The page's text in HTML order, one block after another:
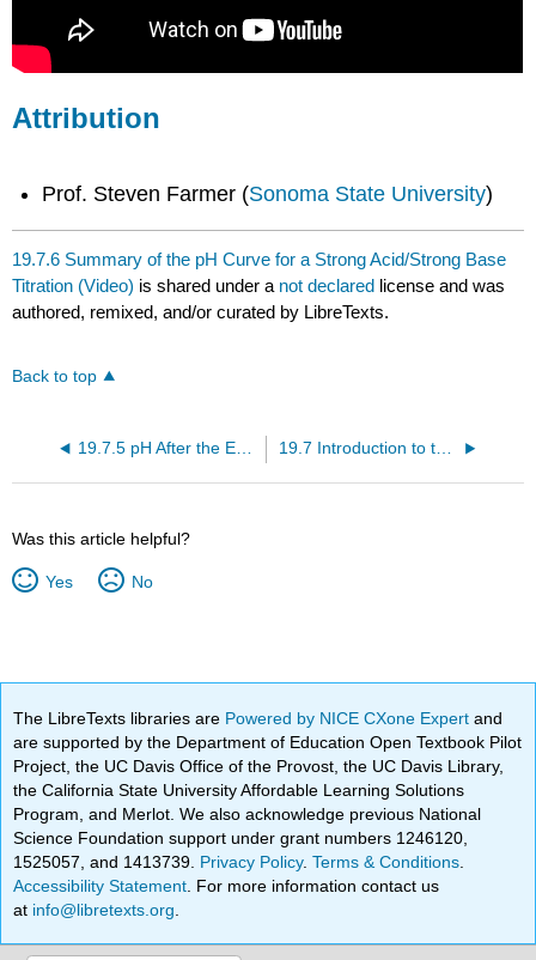
Attribution
Prof. Steven Farmer (Sonoma State University)
19.7.6 Summary of the pH Curve for a Strong Acid/Strong Base
Titration (Video) is shared under a not declared license and was
authored, remixed, and/or curated by LibreTexts.
Back to top
19.7.5 pH After the Equivalence Point in a Strong Acid/Strong Base Titration (Video) 19.7 Introduction to the pH Curve for a Strong Acid/Strong Base Titration (Video)
Was this article helpful?
Yes No
The LibreTexts libraries are Powered by NICE CXone Expertand
are supported by the Department of Education Open Textbook Pilot
Project, the UC Davis Office of the Provost, the UC Davis Library,
the California State University Affordable Learning Solutions
Program, and Merlot. We also acknowledge previous National
Science Foundation support under grant numbers 1246120,
1525057, and 1413739. Privacy Policy.Terms & Conditions
Accessibility Statement . For more information contact us
at info@libretexts.org